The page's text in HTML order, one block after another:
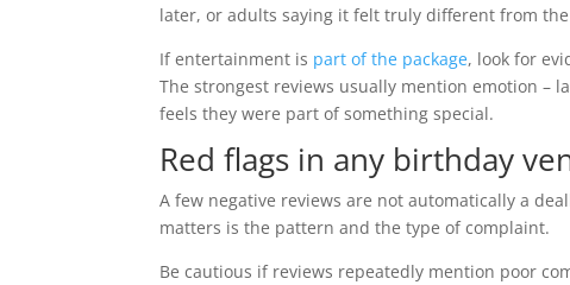
later, or adults saying it felt truly different from
If entertainment is part of the package, look for
The strongest reviews usually mention emotion –
feels they were part of something special.
Red flags in any birthday
A few negative reviews are not automatically a
matters is the pattern and the type of complaint.
Be cautious if reviews repeatedly mention poor